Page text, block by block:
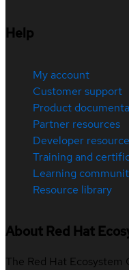
Help
My account
Customer support
Product
Partner resources
Developer
Training and
Learning
Resource library
About Red Hat
The Red Hat